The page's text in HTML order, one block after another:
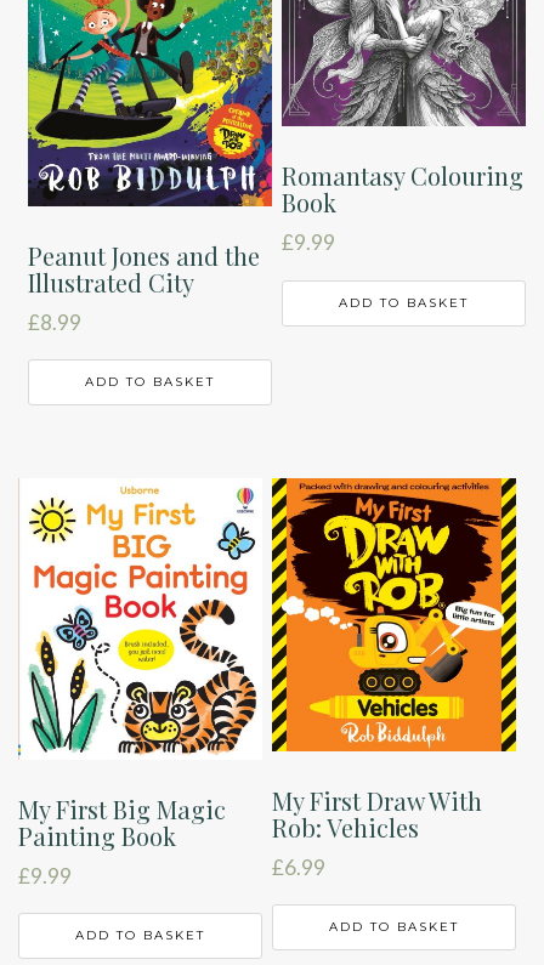
Peanut Jones and the
Illustrated City
£8.99
ADD TO BASKET
Romantasy Colouring
Book
£9.99
ADD TO BASKET
My First Big Magic
Painting Book
£9.99
ADD TO BASKET
My First Draw With
Rob: Vehicles
£6.99
ADD TO BASKET